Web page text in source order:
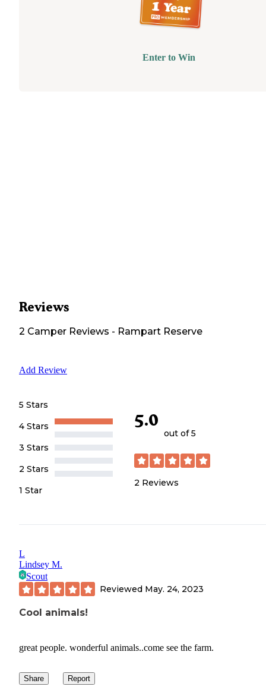
Enter to Win
Reviews
2 Camper Reviews - Rampart Reserve
Add Review
5 Stars
4 Stars
3 Stars
2 Stars
1 Star
5.0
out of 5
2 Reviews
L
Lindsey M.
Scout
Reviewed May. 24, 2023
Cool animals!
great people. wonderful animals..come see the farm.
Share Report